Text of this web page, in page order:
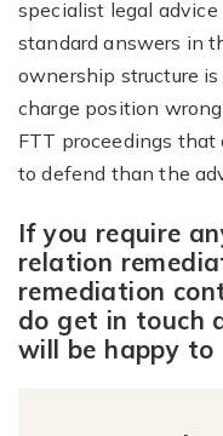
specialist legal
standard answers in
ownership structure
charge position
FTT proceedings that
to defend than the
If you require
relation
remediation
do get in touch
will be happy to